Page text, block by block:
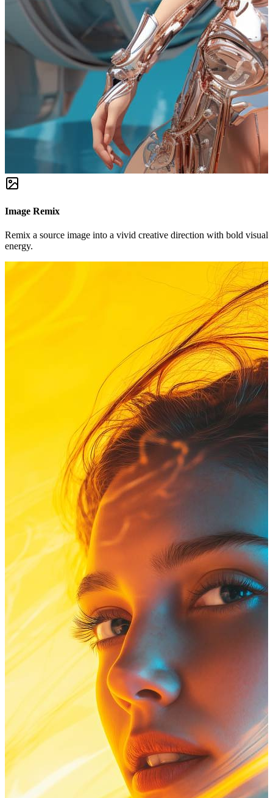
Image Remix
Remix a source image into a vivid creative direction with bold visual
energy.